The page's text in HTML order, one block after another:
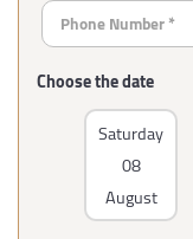
Choose the date
Saturday
08
August